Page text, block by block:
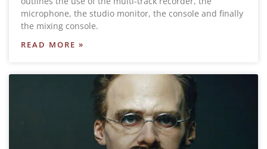
microphone, the studio monitor, the console and finally
the mixing console.
READ MORE »